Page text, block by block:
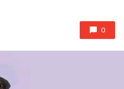
0